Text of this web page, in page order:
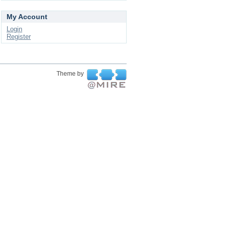
My Account
Login
Register
Theme by